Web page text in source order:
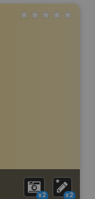
x2 x2